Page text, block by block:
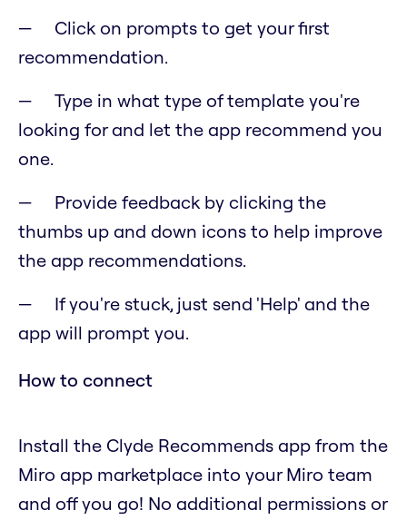
Click on prompts to get your first
recommendation.
Type in what type of template you're
looking for and let the app recommend you
one.
Provide feedback by clicking the
thumbs up and down icons to help improve
the app recommendations.
If you're stuck, just send 'Help' and the
app will prompt you.
How to connect
Install the Clyde Recommends app from the
Miro app marketplace into your Miro team
and off you go! No additional permissions or